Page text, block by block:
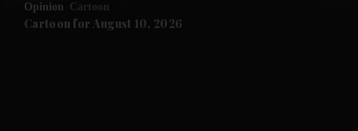
Future submenu
Opinion Cartoon
Cartoon for August 10, 2026